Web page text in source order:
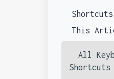
This
All
Shortcuts